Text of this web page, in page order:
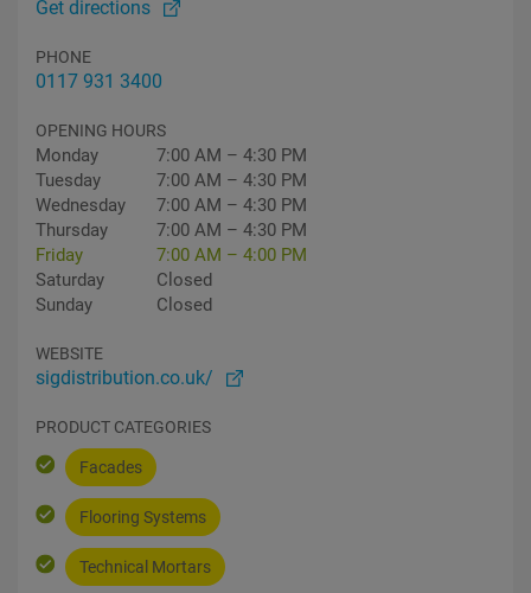
Get directions
PHONE
0117 931 3400
OPENING HOURS
Monday
7:00 AM – 4:30 PM
Tuesday
7:00 AM – 4:30 PM
Wednesday
7:00 AM – 4:30 PM
Thursday
7:00 AM – 4:30 PM
Friday
7:00 AM – 4:00 PM
Saturday
Closed
Sunday
Closed
WEBSITE
sigdistribution.co.uk/
PRODUCT CATEGORIES
Facades
Flooring Systems
Technical Mortars